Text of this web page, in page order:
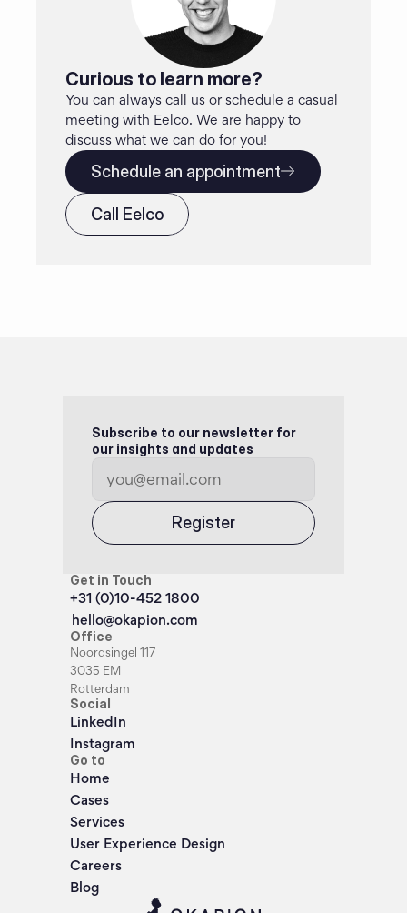
Curious to learn more?
You can always call us or schedule a casual
meeting with Eelco. We are happy to
discuss what we can do for you!
Schedule an appointment
Call Eelco
Subscribe to our newsletter for
our insights and updates
Register
Get in Touch
+31 (0)10-452 1800
hello@okapion.com
Office
Noordsingel 117
3035 EM
Rotterdam
Social
LinkedIn
Instagram
Go to
Home
Cases
Services
User Experience Design
Careers
Blog